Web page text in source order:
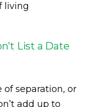
living
List a Date
of separation, or
add up to